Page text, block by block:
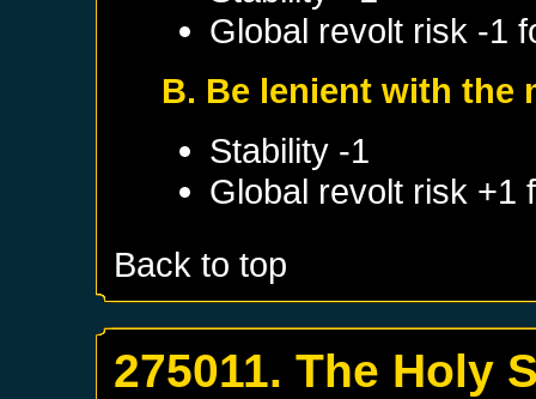
Global revolt risk -1
B. Be lenient with the
Stability -1
Global revolt risk +1
Back to top
275011. The Holy